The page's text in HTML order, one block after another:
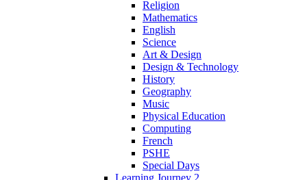
Religion
Mathematics
English
Science
Art & Design
Design & Technology
History
Geography
Music
Physical Education
Computing
French
PSHE
Special Days
Learning Journey 2